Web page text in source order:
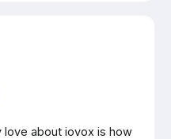
love about iovox is how